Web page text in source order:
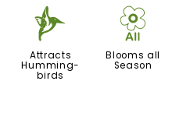
l
Attracts
Humming-
birds
9
Blooms all
Season